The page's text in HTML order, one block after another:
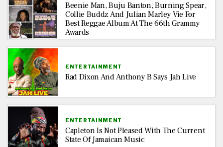
Beenie Man, Buju Banton, Burning Spear,
Collie Buddz And Julian Marley Vie For
Best Reggae Album At The 66th Grammy
Awards
ENTERTAINMENT
Rad Dixon And Anthony B Says Jah Live
ENTERTAINMENT
Capleton Is Not Pleased With The Current
State Of Jamaican Music